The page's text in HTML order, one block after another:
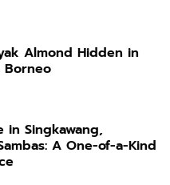
Almond Hidden in
Borneo
in Singkawang,
A One-of-a-Kind